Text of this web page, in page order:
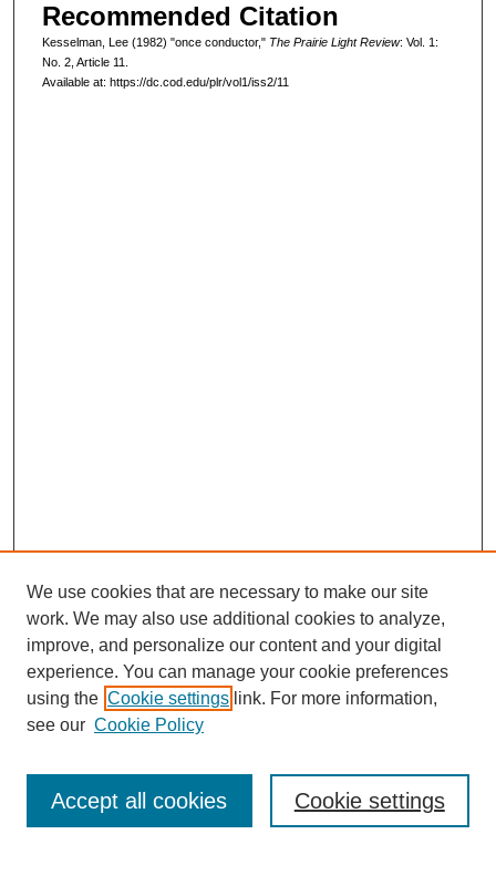
Recommended Citation
Kesselman, Lee (1982) "once conductor," The Prairie Light Review: Vol. 1:
No. 2, Article 11.
Available at: https://dc.cod.edu/plr/vol1/iss2/11
Journal Home
Most Popular Papers
Select an issue:
We use cookies that are necessary to make our site
work. We may also use additional cookies to analyze,
improve, and personalize our content and your digital
experience. You can manage your cookie preferences
using the Cookie settings link. For more information,
see our Cookie Policy
Cookie settings
Accept all cookies